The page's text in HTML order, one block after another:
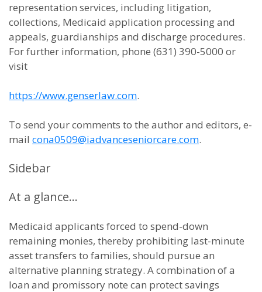
representation services, including litigation,
collections, Medicaid application processing and
appeals, guardianships and discharge procedures.
For further information, phone (631) 390-5000 or
visit
https://www.genserlaw.com.
To send your comments to the author and editors, e-
mail cona0509@iadvanceseniorcare.com.
Sidebar
At a glance…
Medicaid applicants forced to spend-down
remaining monies, thereby prohibiting last-minute
asset transfers to families, should pursue an
alternative planning strategy. A combination of a
loan and promissory note can protect savings